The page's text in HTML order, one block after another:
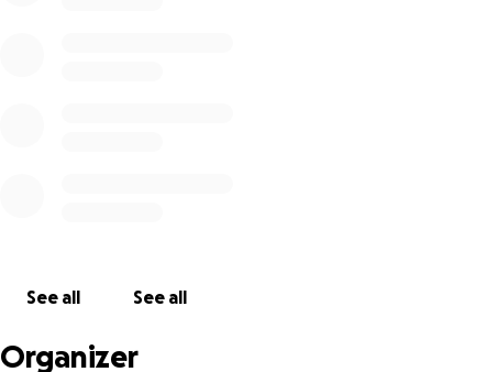
See all See all
Organizer